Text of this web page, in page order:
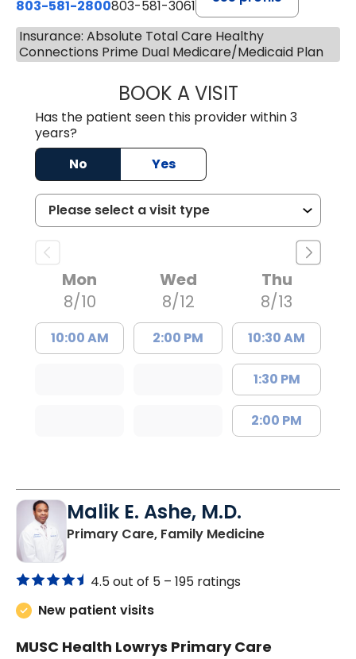
803-581-2800803-581-3061
Insurance: Absolute Total Care Healthy
Connections Prime Dual Medicare/Medicaid Plan
BOOK A VISITCOURTNEY
Has the patient seen this provider within 3
years?
No
Yes
Mon
8/10
10:00 AM
Wed
8/12
2:00 PM
Thu
8/13
10:30 AM
1:30 PM
2:00 PM
Malik E. Ashe, M.D.
Primary Care, Family Medicinein Chester, SC
4.5 out of 5 – 195 ratings
New patient visits
MUSC Health Lowrys Primary Care